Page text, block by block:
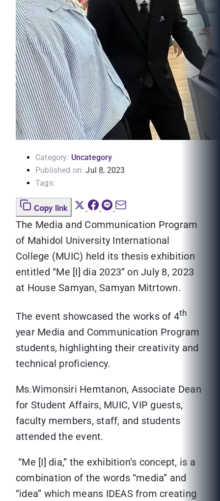
Category: Uncategory
Published on: Jul 8, 2023
Tags:
Copy link
The Media and Communication Program
of Mahidol University International
College (MUIC) held its thesis exhibition
entitled “Me [I] dia 2023” on July 8, 2023
at House Samyan, Samyan Mitrtown.
The event showcased the works of 4th
year Media and Communication Program
students, highlighting their creativity and
technical proficiency.
Ms.Wimonsiri Hemtanon, Associate Dean
for Student Affairs, MUIC, VIP guests,
faculty members, staff, and students
attended the event.
“Me [I] dia,” the exhibition’s concept, is a
combination of the words “media” and
“idea” which means IDEAS from creating